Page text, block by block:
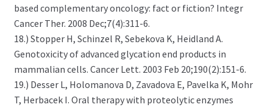
based complementary oncology: fact or fiction? Integr
Cancer Ther. 2008 Dec;7(4):311-6.
18.) Stopper H, Schinzel R, Sebekova K, Heidland A.
Genotoxicity of advanced glycation end products in
mammalian cells. Cancer Lett. 2003 Feb 20;190(2):151-6.
19.) Desser L, Holomanova D, Zavadova E, Pavelka K, Mohr
T, Herbacek I. Oral therapy with proteolytic enzymes